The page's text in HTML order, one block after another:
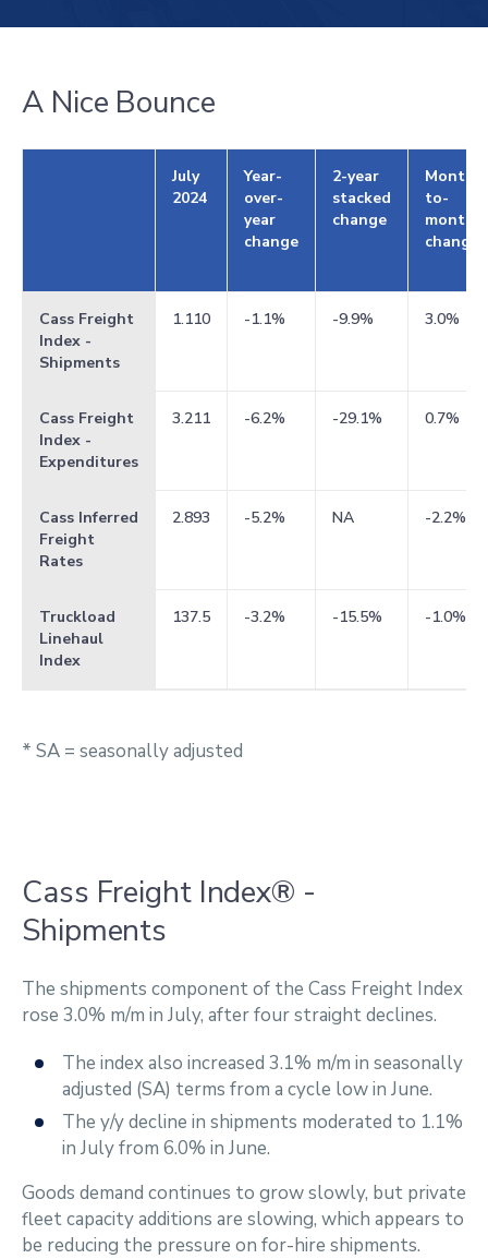
A Nice Bounce
July
2024
Year-
over-
year
change
2-year
stacked
change
Month-
to-
month
change
Cass Freight
Index -
Shipments
1.110 -1.1% -9.9% 3.0%
Cass Freight
Index -
Expenditures
3.211 -6.2% -29.1% 0.7%
Cass Inferred
Freight
Rates
2.893 -5.2% NA -2.2%
Truckload
Linehaul
Index
137.5 -3.2% -15.5% -1.0%
* SA = seasonally adjusted
Cass Freight Index® -
Shipments
The shipments component of the Cass Freight Index
rose 3.0% m/m in July, after four straight declines.
The index also increased 3.1% m/m in seasonally
adjusted (SA) terms from a cycle low in June.
The y/y decline in shipments moderated to 1.1%
in July from 6.0% in June.
Goods demand continues to grow slowly, but private
fleet capacity additions are slowing, which appears to
be reducing the pressure on for-hire shipments.